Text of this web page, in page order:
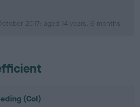
2017; aged 14 years, 6 months
(CoI)